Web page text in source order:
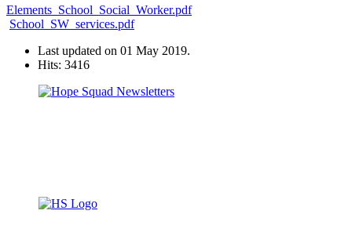
Elements_School_Social_Worker.pdf
School_SW_services.pdf
Last updated on 01 May 2019.
Hits: 3416